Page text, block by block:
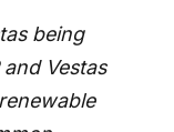
being
and Vestas